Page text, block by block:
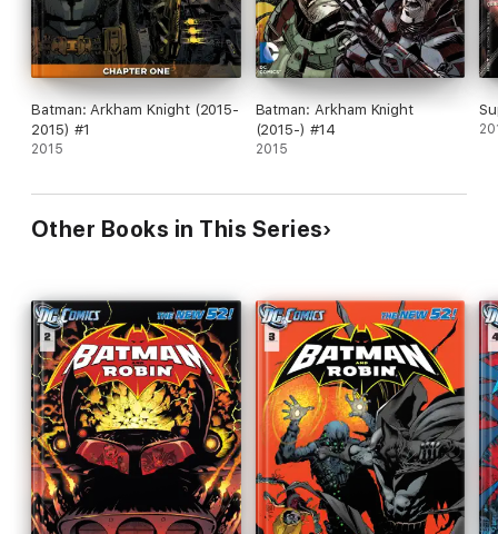
Batman: Arkham Knight (2015-
2015) #1
2015
Batman: Arkham Knight
(2015-) #14
2015
Other Books in This Series